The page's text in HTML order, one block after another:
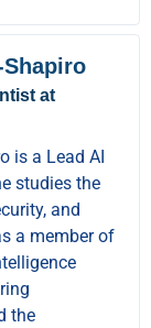
at
is a Lead AI
studies the
and
a member of
the